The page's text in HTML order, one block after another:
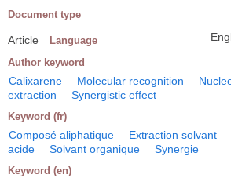
Document type
Article Language
Author keyword
Calixarene Molecular recognition
extraction
Synergistic effect
Keyword (fr)
Composé aliphatique Extraction solvant
acide
Solvant organique Synergie
Keyword (en)